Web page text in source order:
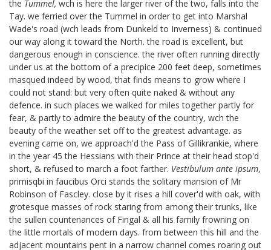
the Tummel, wch is here the larger river of the two, falls into the
Tay. we ferried over the Tummel in order to get into Marshal
Wade's road (wch leads from Dunkeld to Inverness) & continued
our way along it toward the North. the road is excellent, but
dangerous enough in conscience. the river often running directly
under us at the bottom of a precipice 200 feet deep, sometimes
masqued indeed by wood, that finds means to grow where I
could not stand: but very often quite naked & without any
defence. in such places we walked for miles together partly for
fear, & partly to admire the beauty of the country, wch the
beauty of the weather set off to the greatest advantage. as
evening came on, we approach'd the Pass of Gillikrankie, where
in the year 45 the Hessians with their Prince at their head stop'd
short, & refused to march a foot farther. Vestibulum ante ipsum,
primisqbi in faucibus Orci stands the solitary mansion of Mr
Robinson of Fascley. close by it rises a hill cover'd with oak, with
grotesque masses of rock staring from among their trunks, like
the sullen countenances of Fingal & all his family frowning on
the little mortals of modern days. from between this hill and the
adjacent mountains pent in a narrow channel comes roaring out